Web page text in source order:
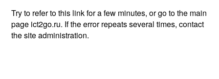
Try to refer to this link for a few minutes, or go to the main
page ict2go.ru. If the error repeats several times, contact
the site administration.